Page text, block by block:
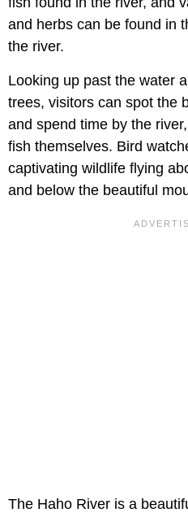
and herbs can be found in
the river.
Looking up past the water
trees, visitors can spot the
and spend time by the
fish themselves. Bird
captivating wildlife flying
and below the beautiful
The Haho River is a